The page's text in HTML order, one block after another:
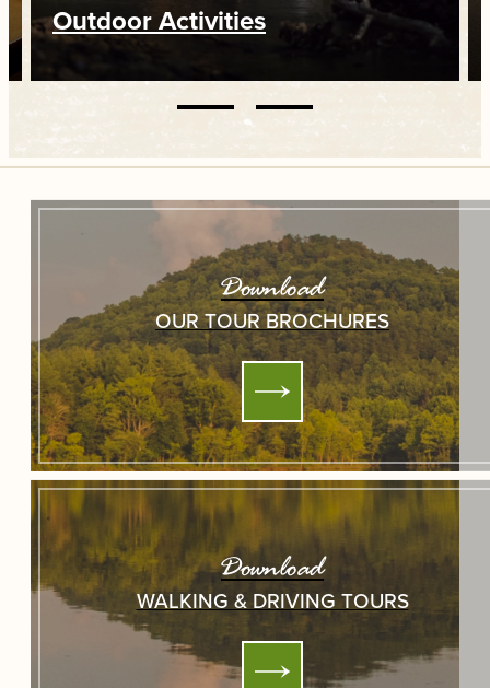
Outdoor Activities
Download
OUR TOUR BROCHURES
Download
WALKING & DRIVING TOURS